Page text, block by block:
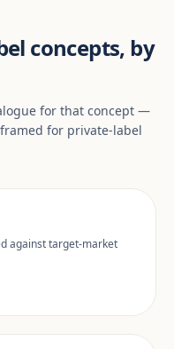
concepts, by
for that concept —
for private-label
against target-market